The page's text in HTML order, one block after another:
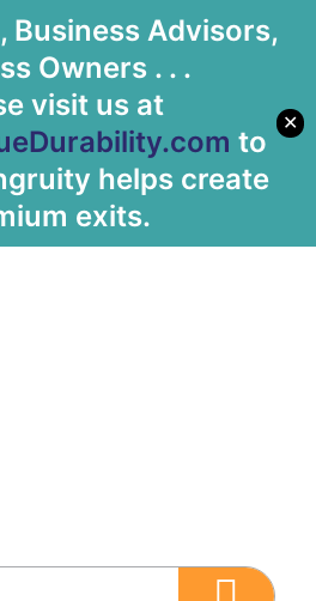
Business Advisors,
Owners . . .
visit us at
to
helps create
exits.
✕